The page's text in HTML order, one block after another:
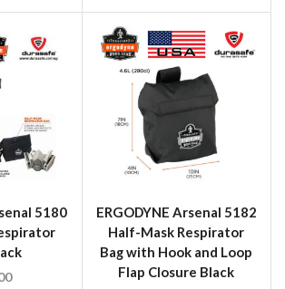
5180
ERGODYNE Arsenal 5182
Half-Mask Respirator
Bag with Hook and Loop
Flap Closure Black